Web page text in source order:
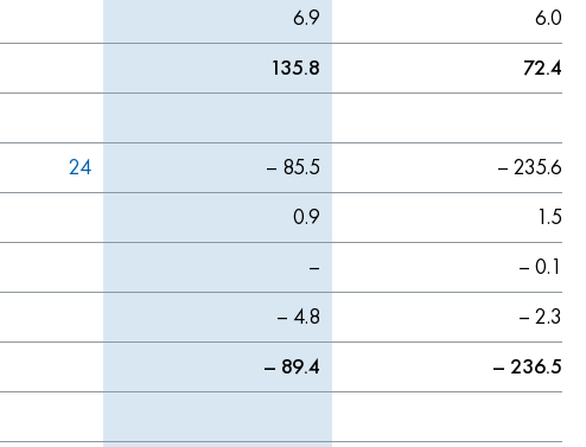
6.9
6.0
135.8 72.4
24 – 85.5
– 235.6
0.9
1.5
–
– 0.1
– 4.8
– 2.3
– 89.4 – 236.5